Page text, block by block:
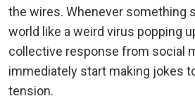
the wires. Whenever something
world like a weird virus popping
collective response from social
immediately start making jokes
tension.